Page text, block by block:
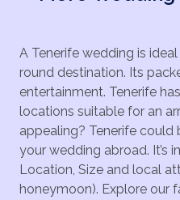
A Tenerife wedding is
round destination. Its
entertainment. Tenerife
locations suitable for an
appealing? Tenerife
your wedding abroad. It’s
Location, Size and local
honeymoon). Explore our